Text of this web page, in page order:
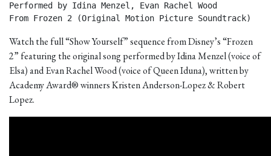
Performed by Idina Menzel, Evan Rachel Wood
From Frozen 2 (Original Motion Picture Soundtrack)
Watch the full “Show Yourself” sequence from Disney’s “Frozen
2” featuring the original song performed by Idina Menzel (voice of
Elsa) and Evan Rachel Wood (voice of Queen Iduna), written by
Academy Award® winners Kristen Anderson-Lopez & Robert
Lopez.